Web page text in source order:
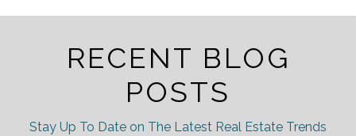
RECENT BLOG
POSTS
Stay Up To Date on The Latest Real Estate Trends